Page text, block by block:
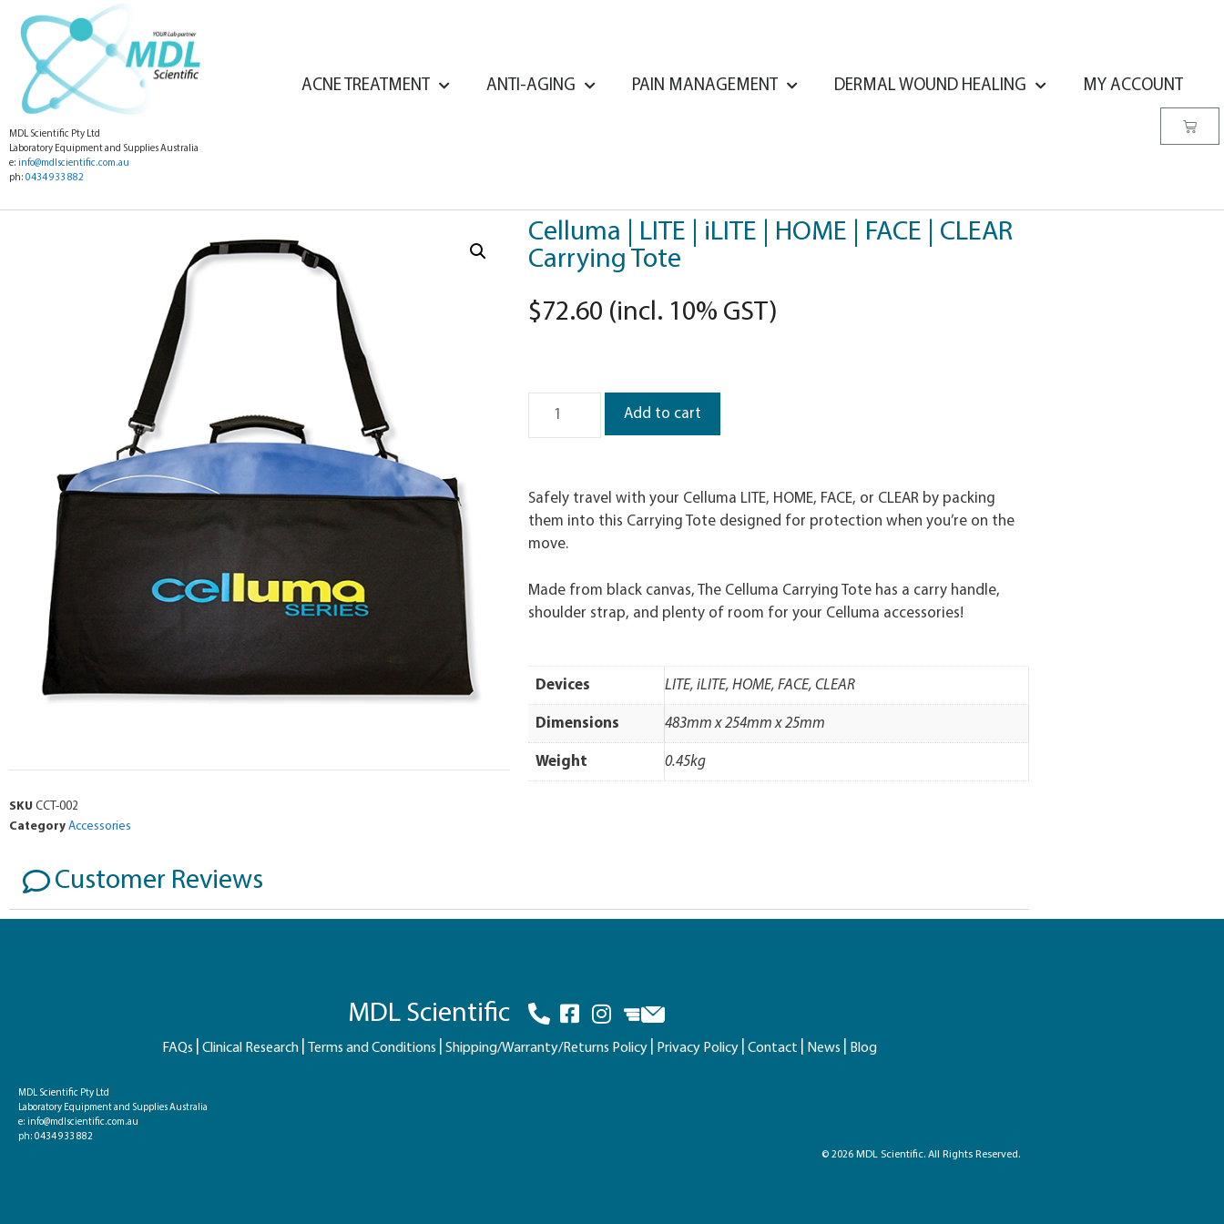
MDL Scientific Pty Ltd
Laboratory Equipment and Supplies Australia
e: info@mdlscientific.com.au
ph: 0434 933 882
ACNE TREATMENT ANTI-AGING PAIN MANAGEMENT DERMAL WOUND HEALING MY ACCOUNT
SKU CCT-002
Category Accessories
Celluma | LITE | iLITE | HOME | FACE | CLEAR
Carrying Tote
$72.60 (incl. 10% GST)
Add to cart
Safely travel with your Celluma LITE, HOME, FACE, or CLEAR by packing
them into this Carrying Tote designed for protection when you’re on the
move.
Made from black canvas, The Celluma Carrying Tote has a carry handle,
shoulder strap, and plenty of room for your Celluma accessories!
Devices LITE, iLITE, HOME, FACE, CLEAR
Dimensions 483mm x 254mm x 25mm
Weight 0.45kg
Customer Reviews
MDL Scientific
FAQs Clinical Research Terms and Conditions Shipping/Warranty/Returns Policy Privacy Policy Contact News Blog
MDL Scientific Pty Ltd
Laboratory Equipment and Supplies Australia
e: info@mdlscientific.com.au
ph: 0434 933 882
© 2026 MDL Scientific. All Rights Reserved.